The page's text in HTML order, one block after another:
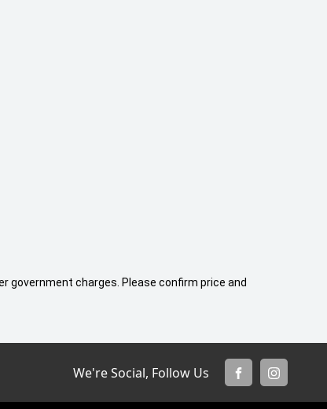
government charges. Please confirm price and
We're Social, Follow Us
FACEBOOK